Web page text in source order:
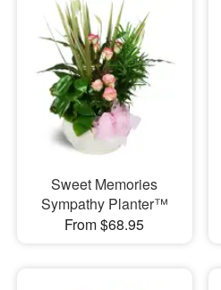
Sweet Memories
Sympathy Planter™
From $68.95